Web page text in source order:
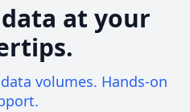
at your
volumes. Hands-on